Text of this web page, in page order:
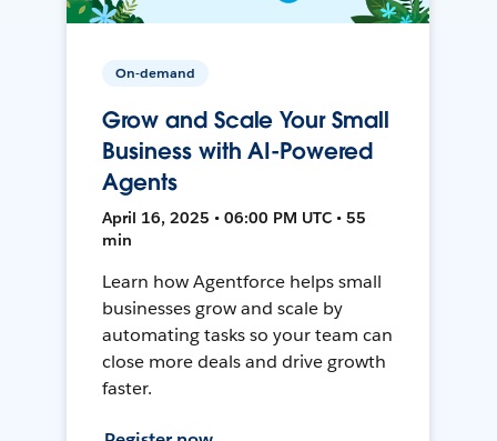
On-demand
Grow and Scale Your Small
Business with AI-Powered
Agents
April 16, 2025 • 06:00 PM UTC • 55
min
Learn how Agentforce helps small
businesses grow and scale by
automating tasks so your team can
close more deals and drive growth
faster.